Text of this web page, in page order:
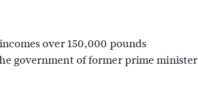
over 150,000 pounds
government of former prime minister